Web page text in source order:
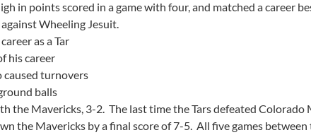
in points scored in a game with four, and matched a career
Wheeling Jesuit.
as a Tar
his career
caused turnovers
balls
the Mavericks, 3-2. The last time the Tars defeated Colorado
the Mavericks by a final score of 7-5. All five games